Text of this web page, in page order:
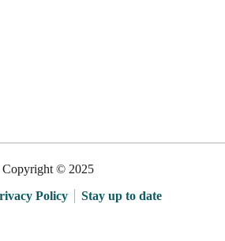
Copyright © 2025
Policy Stay up to date